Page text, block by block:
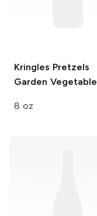
Kringles Pretzels
Garden Vegetable
8 oz